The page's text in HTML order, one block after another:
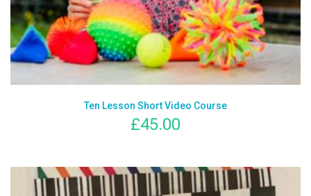
Ten Lesson Short Video Course
£45.00